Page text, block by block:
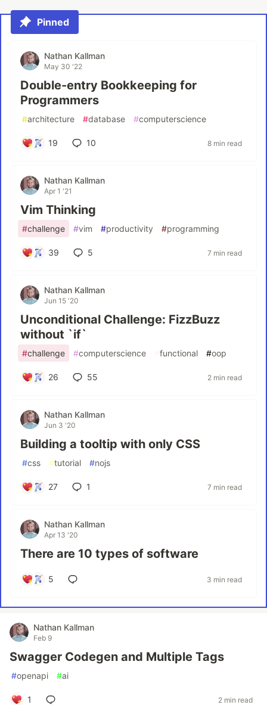
Pinned
Nathan Kallman
May 30 '22
Double-entry Bookkeeping for
Programmers
#architecture #database #computerscience
19 10 8 min read
Nathan Kallman
Apr 1 '21
Vim Thinking
#challenge #vim #productivity #programming
39 5 7 min read
Nathan Kallman
Jun 15 '20
Unconditional Challenge: FizzBuzz
without `if`
#challenge #computerscience functional #oop
26 55 2 min read
Nathan Kallman
Jun 3 '20
Building a tooltip with only CSS
#css #tutorial #nojs
27 1 7 min read
Nathan Kallman
Apr 13 '20
There are 10 types of software
5 3 min read
Nathan Kallman
Feb 9
Swagger Codegen and Multiple Tags
#openapi #ai
1 2 min read